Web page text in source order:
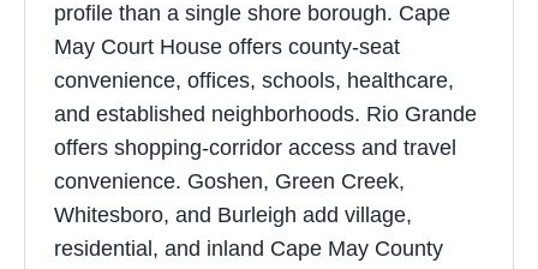
profile than a single shore borough. Cape
May Court House offers county-seat
convenience, offices, schools, healthcare,
and established neighborhoods. Rio Grande
offers shopping-corridor access and travel
convenience. Goshen, Green Creek,
Whitesboro, and Burleigh add village,
residential, and inland Cape May County